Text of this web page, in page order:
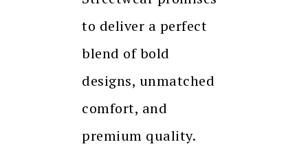
to deliver a perfect
blend of bold
designs, unmatched
comfort, and
premium quality.